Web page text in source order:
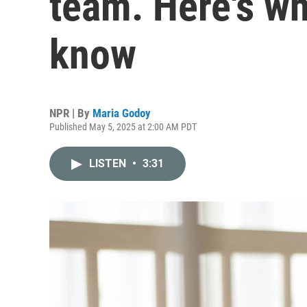
know
NPR | By Maria Godoy
Published May 5, 2025 at 2:00 AM PDT
LISTEN • 3:31